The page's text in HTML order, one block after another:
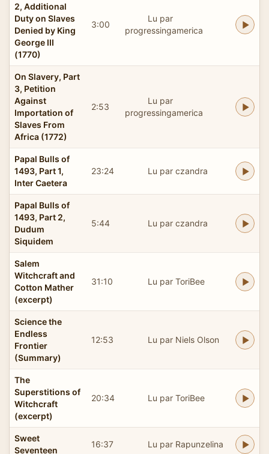
2, Additional
Duty on Slaves
Denied by King
George III
(1770)
3:00
Lu par
progressingamerica
On Slavery, Part
3, Petition
Against
Importation of
Slaves From
Africa (1772)
2:53
Lu par
progressingamerica
Papal Bulls of
1493, Part 1,
Inter Caetera
23:24 Lu par czandra
Papal Bulls of
1493, Part 2,
Dudum
Siquidem
5:44 Lu par czandra
Salem
Witchcraft and
Cotton Mather
(excerpt)
31:10 Lu par ToriBee
Science the
Endless
Frontier
(Summary)
12:53 Lu par Niels Olson
The
Superstitions of
Witchcraft
(excerpt)
20:34 Lu par ToriBee
Sweet
Seventeen
16:37 Lu par Rapunzelina